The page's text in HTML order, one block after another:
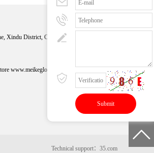
Xindu District, Chengdu
www.meikeglobal.com
Sweep time
Technical support：35.com